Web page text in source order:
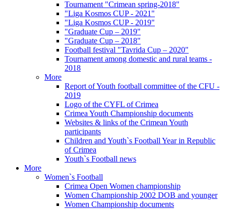
Tournament "Crimean spring-2018"
"Liga Kosmos CUP - 2021"
"Liga Kosmos CUP - 2019"
"Graduate Cup – 2019"
"Graduate Cup – 2018"
Football festival "Tavrida Cup – 2020"
Tournament among domestic and rural teams -
2018
More
Report of Youth football committee of the CFU -
2019
Logo of the CYFL of Crimea
Crimea Youth Championship documents
Websites & links of the Crimean Youth
participants
Children and Youth`s Football Year in Republic
of Crimea
Youth`s Football news
More
Women`s Football
Crimea Open Women championship
Women Championship 2002 DOB and younger
Women Championship documents